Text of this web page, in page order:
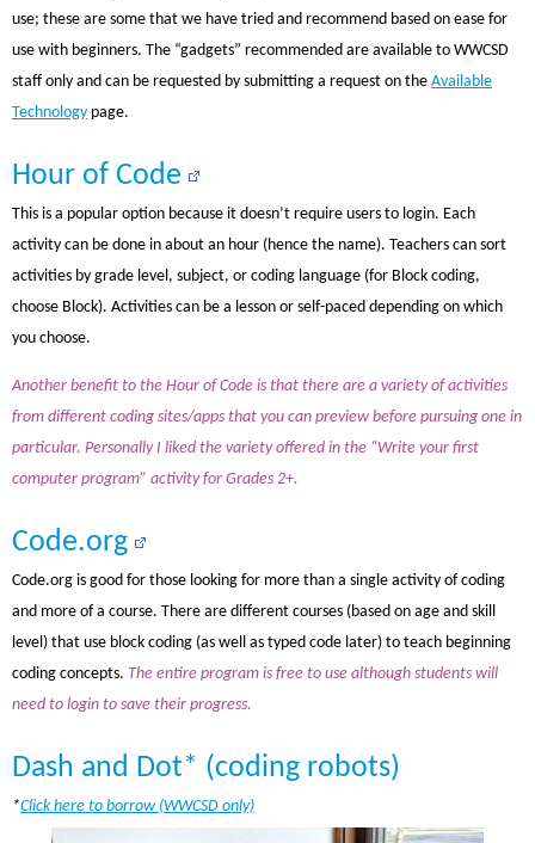
use; these are some that we have tried and recommend based on ease for
use with beginners. The “gadgets” recommended are available to WWCSD
staff only and can be requested by submitting a request on the Available
Technology page.
Hour of Code
This is a popular option because it doesn’t require users to login. Each
activity can be done in about an hour (hence the name). Teachers can sort
activities by grade level, subject, or coding language (for Block coding,
choose Block). Activities can be a lesson or self-paced depending on which
you choose.
Another benefit to the Hour of Code is that there are a variety of activities
from different coding sites/apps that you can preview before pursuing one in
particular. Personally I liked the variety offered in the “Write your first
computer program” activity for Grades 2+.
Code.org
Code.org is good for those looking for more than a single activity of coding
and more of a course. There are different courses (based on age and skill
level) that use block coding (as well as typed code later) to teach beginning
coding concepts. The entire program is free to use although students will
need to login to save their progress.
Dash and Dot* (coding robots)
*Click here to borrow (WWCSD only)